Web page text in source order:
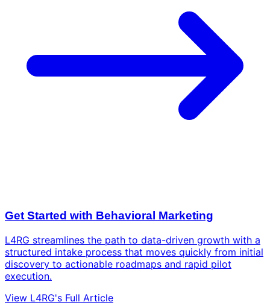
Get Started with Behavioral Marketing
L4RG streamlines the path to data-driven growth with a
structured intake process that moves quickly from initial
discovery to actionable roadmaps and rapid pilot
execution.
View L4RG's Full Article